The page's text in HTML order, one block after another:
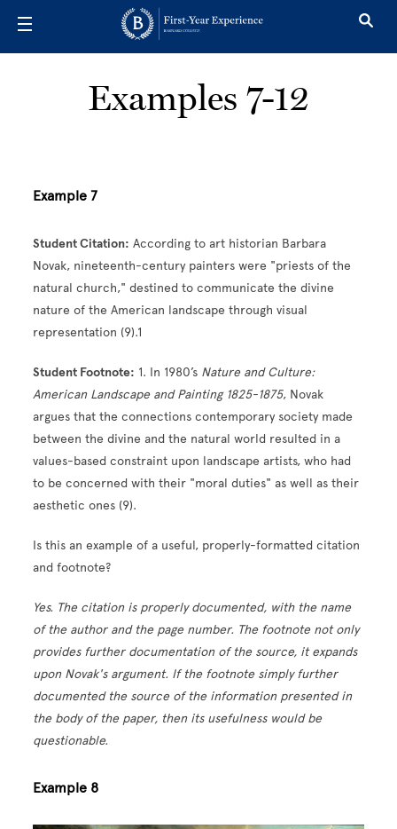
Examples 7-12
Example 7
Student Citation: According to art historian Barbara
Novak, nineteenth-century painters were "priests of the
natural church," destined to communicate the divine
nature of the American landscape through visual
representation (9).1
Student Footnote: 1. In 1980’s Nature and Culture:
American Landscape and Painting 1825-1875, Novak
argues that the connections contemporary society made
between the divine and the natural world resulted in a
values-based constraint upon landscape artists, who had
to be concerned with their "moral duties" as well as their
aesthetic ones (9).
Is this an example of a useful, properly-formatted citation
and footnote?
Yes. The citation is properly documented, with the name
of the author and the page number. The footnote not only
provides further documentation of the source, it expands
upon Novak's argument. If the footnote simply further
documented the source of the information presented in
the body of the paper, then its usefulness would be
questionable.
Example 8